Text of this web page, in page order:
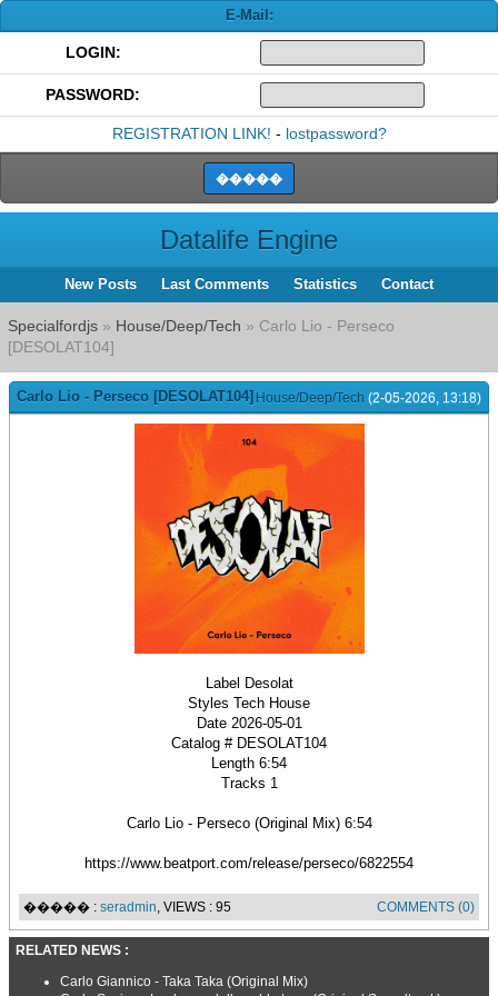
E-Mail:
LOGIN:
PASSWORD:
REGISTRATION LINK! - lostpassword?
Datalife Engine
New Posts Last Comments Statistics Contact
Specialfordjs » House/Deep/Tech » Carlo Lio - Perseco
[DESOLAT104]
House/Deep/Tech (2-05-2026, 13:18)
Carlo Lio - Perseco [DESOLAT104]
Label Desolat
Styles Tech House
Date 2026-05-01
Catalog # DESOLAT104
Length 6:54
Tracks 1
Carlo Lio - Perseco (Original Mix) 6:54
https://www.beatport.com/release/perseco/6822554
����� : seradmin, VIEWS : 95 COMMENTS (0)
RELATED NEWS :
Carlo Giannico - Taka Taka (Original Mix)